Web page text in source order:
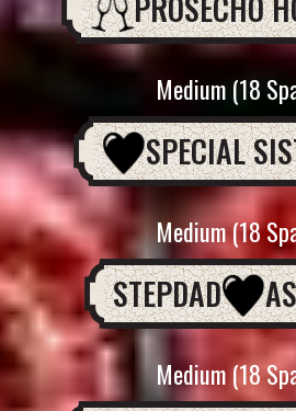
Medium (18
SPECIAL
Medium (18
STEPDAD
Medium (18